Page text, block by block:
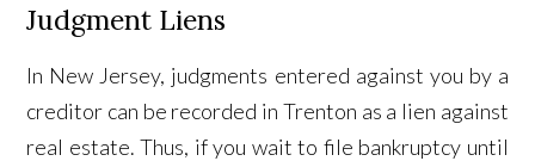
Judgment Liens
In New Jersey, judgments entered against you by a
creditor can be recorded in Trenton as a lien against
real estate. Thus, if you wait to file bankruptcy until